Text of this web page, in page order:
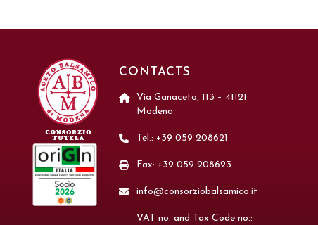
CONTACTS
Via Ganaceto, 113 – 41121
Modena
Tel.: +39 059 208621
Fax: +39 059 208623
info@consorziobalsamico.it
VAT no. and Tax Code no.: